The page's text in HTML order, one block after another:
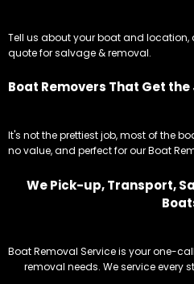
It's not the prettiest job, most of the
no value, and perfect for our Boat
We Pick-up, Transport,
Boat Removal Service is your one-
Fast, Full-Service Boat
That boat in your driveway, yard,
need to hang around. A sailboat,
boat, or even a sunken vessel, we